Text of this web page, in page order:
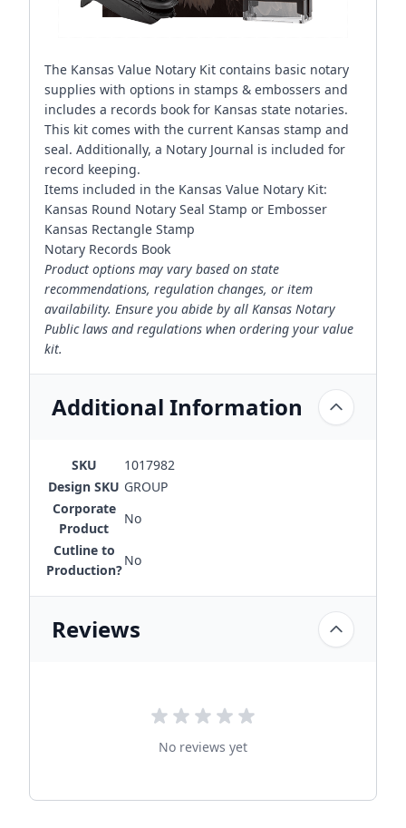
The Kansas Value Notary Kit contains basic notary
supplies with options in stamps & embossers and
includes a records book for Kansas state notaries.
This kit comes with the current Kansas stamp and
seal. Additionally, a Notary Journal is included for
record keeping.
Items included in the Kansas Value Notary Kit:
Kansas Round Notary Seal Stamp or Embosser
Kansas Rectangle Stamp
Notary Records Book
Product options may vary based on state
recommendations, regulation changes, or item
availability. Ensure you abide by all Kansas Notary
Public laws and regulations when ordering your value
kit.
Additional Information
SKU
1017982
Design SKU GROUP
Corporate
Product
No
Cutline to
Production?
No
Reviews
No reviews yet